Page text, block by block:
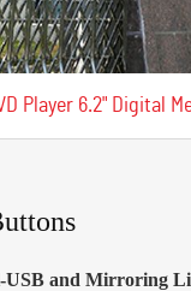
Player 6.2" Digital
USB and Mirroring